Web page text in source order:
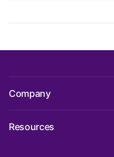
Company
Resources